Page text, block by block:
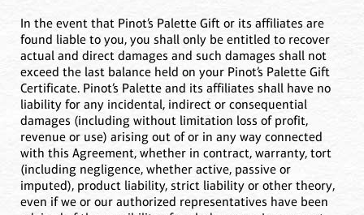
In the event that Pinot’s Palette Gift or its affiliates are
found liable to you, you shall only be entitled to recover
actual and direct damages and such damages shall not
exceed the last balance held on your Pinot’s Palette Gift
Certificate. Pinot’s Palette and its affiliates shall have no
liability for any incidental, indirect or consequential
damages (including without limitation loss of profit,
revenue or use) arising out of or in any way connected
with this Agreement, whether in contract, warranty, tort
(including negligence, whether active, passive or
imputed), product liability, strict liability or other theory,
even if we or our authorized representatives have been